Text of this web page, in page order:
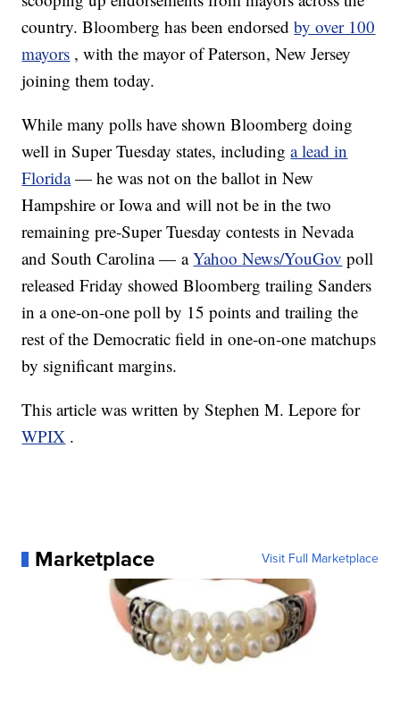
country. Bloomberg has been endorsedby over 100
mayors , with the mayor of Paterson, New Jersey
joining them today.
While many polls have shown Bloomberg doing
well in Super Tuesday states, includinga lead in
Florida — he was not on the ballot in New
Hampshire or Iowa and will not be in the two
remaining pre-Super Tuesday contests in Nevada
and South Carolina — aYahoo News/YouGov poll
released Friday showed Bloomberg trailing Sanders
in a one-on-one poll by 15 points and trailing the
rest of the Democratic field in one-on-one matchups
by significant margins.
This article was written by Stephen M. Lepore for
WPIX .
Marketplace Visit Full Marketplace